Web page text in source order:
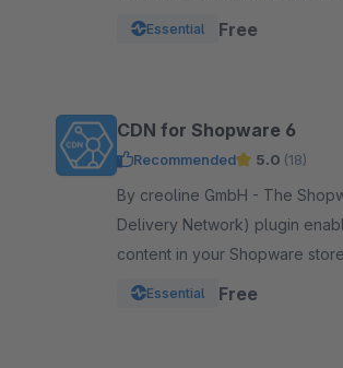
dynamically surfaces 40+
Essential Free
CDN for Shopware 6
Recommended 5.0 (18)
By creoline GmbH - The Shopware CDN (Content
Delivery Network) plugin
content in your Shopware
optimized server infrastructure.
Essential Free